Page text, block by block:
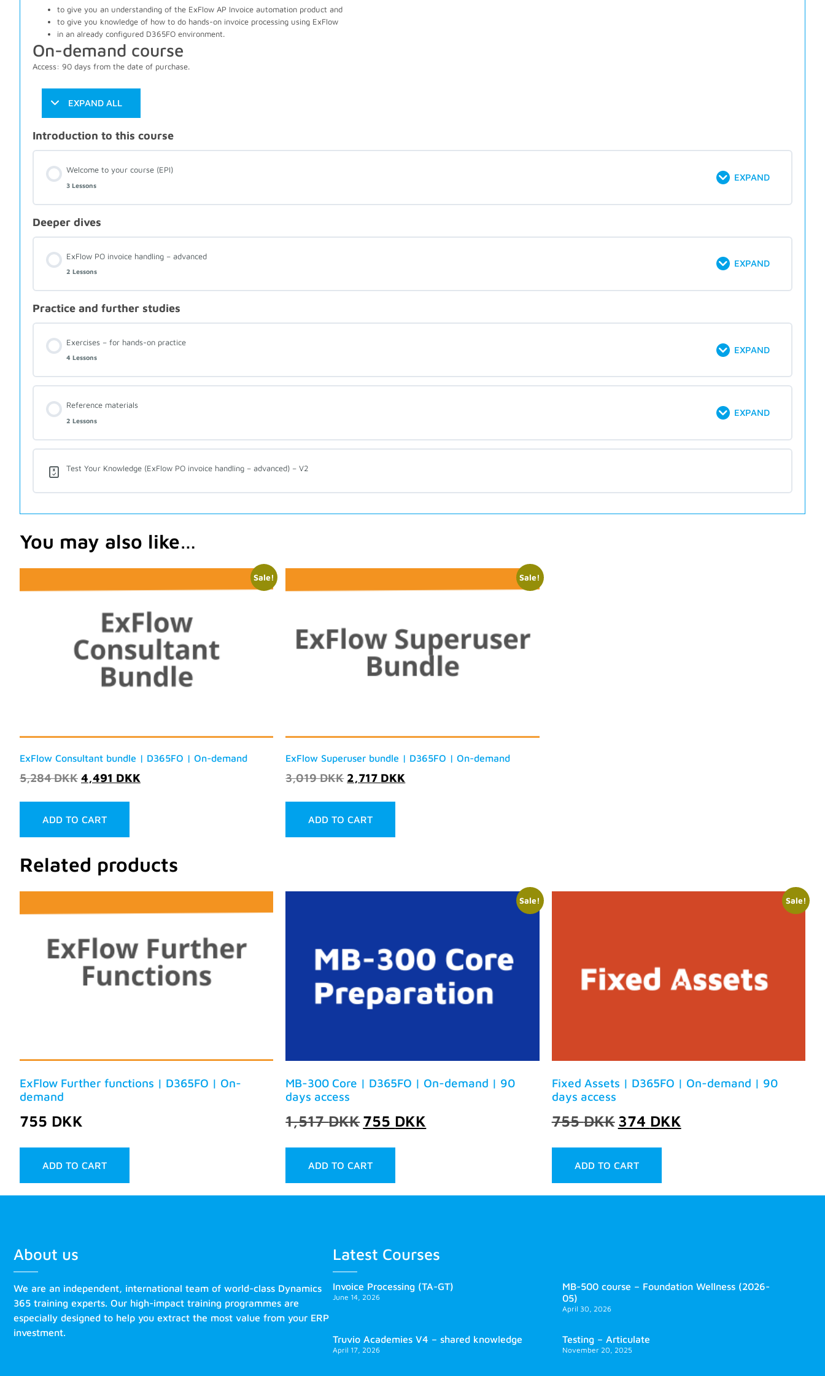
to give you an understanding of the ExFlow AP Invoice automation product and
to give you knowledge of how to do hands-on invoice processing using ExFlow
in an already configured D365FO environment.
On-demand course
Access: 90 days from the date of purchase.
EXPAND ALL
Introduction to this course
Welcome to your course (EPI)
3 Lessons
EXPAND
Deeper dives
ExFlow PO invoice handling – advanced
2 Lessons
EXPAND
Practice and further studies
Exercises – for hands-on practice
4 Lessons
EXPAND
Reference materials
2 Lessons
EXPAND
Test Your Knowledge (ExFlow PO invoice handling – advanced) – V2
You may also like…
Sale!
ExFlow Consultant bundle | D365FO | On-demand
5,284DKK 4,491 DKK
ADD TO CART
Sale!
ExFlow Superuser bundle | D365FO | On-demand
3,019DKK 2,717 DKK
ADD TO CART
Related products
ExFlow Further functions | D365FO | On-
demand
755 DKK
ADD TO CART
Sale!
MB-300 Core | D365FO | On-demand | 90
days access
1,517DKK755 DKK
ADD TO CART
Sale!
Fixed Assets | D365FO | On-demand | 90
days access
755DKK 374 DKK
ADD TO CART
About us
We are an independent, international team of world-class Dynamics
365 training experts. Our high-impact training programmes are
especially designed to help you extract the most value from your ERP
investment.
Latest Courses
Invoice Processing (TA-GT)
June 14, 2026
MB-500 course – Foundation Wellness (2026-
05)
April 30, 2026
Truvio Academies V4 – shared knowledge
April 17, 2026
Testing – Articulate
November 20, 2025